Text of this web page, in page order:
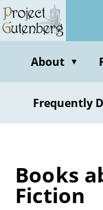
Skip
to
contentAbout ▼
Frequently
Books
Fiction